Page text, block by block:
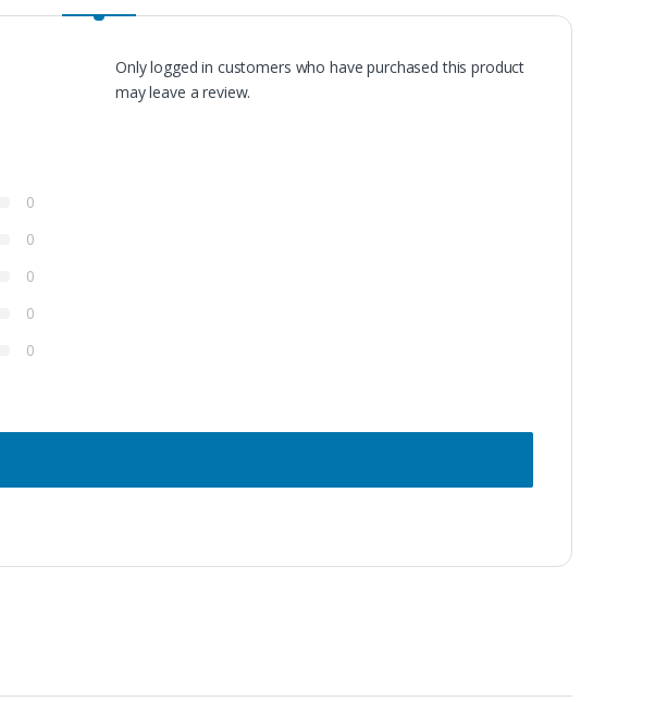
0
0
0
0
0
Only logged in customers who have purchased this product
may leave a review.